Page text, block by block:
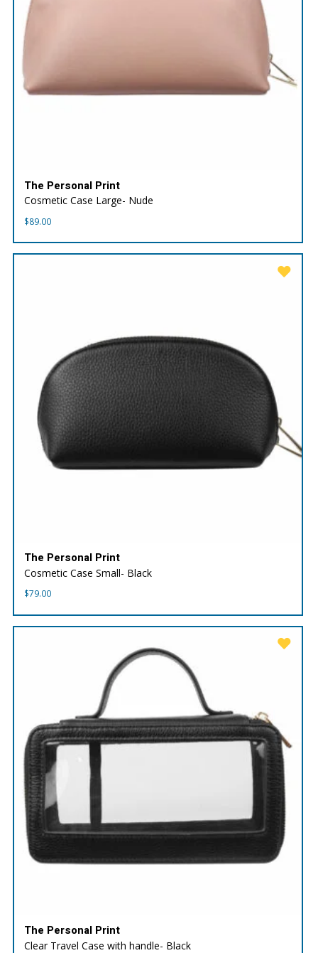
The Personal Print
Cosmetic Case Large- Nude
$89.00
The Personal Print
Cosmetic Case Small- Black
$79.00
The Personal Print
Clear Travel Case with handle- Black